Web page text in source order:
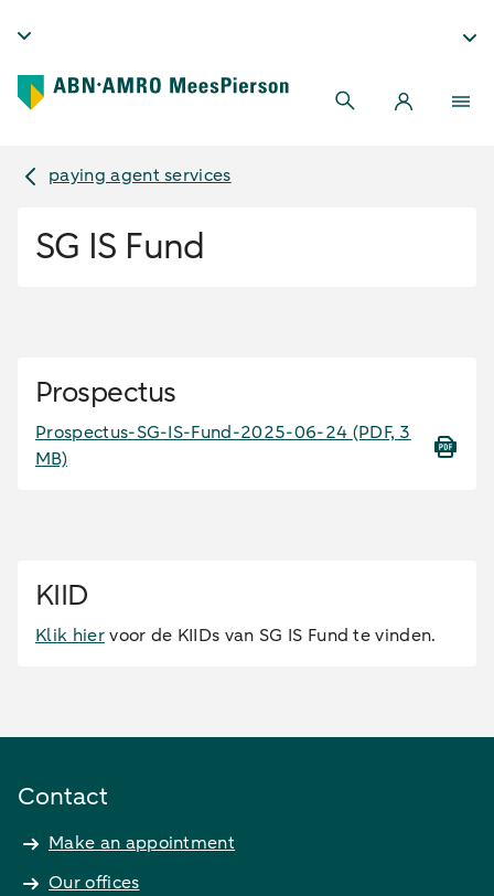
paying agent services
SG IS Fund
Prospectus
Prospectus-SG-IS-Fund-2025-06-24 (PDF, 3
MB)
KIID
Klik hiervoor de KIIDs van SG IS Fund te vinden.
Contact
Make an appointment
Our offices